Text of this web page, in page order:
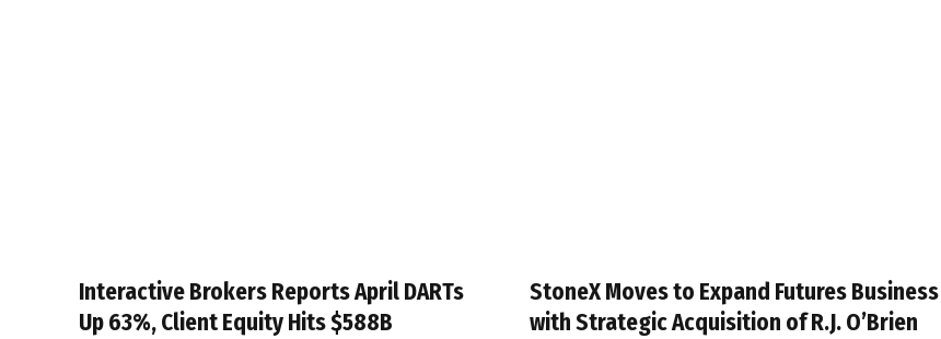
Interactive Brokers Reports April DARTs
Up 63%, Client Equity Hits $588B
StoneX Moves to Expand Futures Business
with Strategic Acquisition of R.J. O’Brien